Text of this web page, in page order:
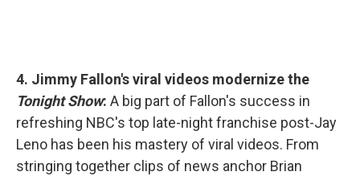
4. Jimmy Fallon's viral videos modernize the
Tonight Show: A big part of Fallon's success in
refreshing NBC's top late-night franchise post-Jay
Leno has been his mastery of viral videos. From
stringing together clips of news anchor Brian